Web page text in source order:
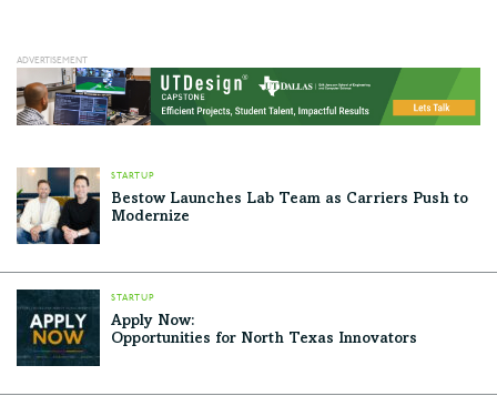
STARTUP
Bestow Launches Lab Team as Carriers Push to
Modernize
STARTUP
Apply Now:
Opportunities for North Texas Innovators